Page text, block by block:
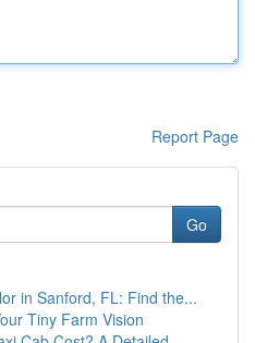
Report Page
Go
in Sanford, FL: Find the...
Tiny Farm Vision